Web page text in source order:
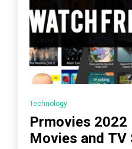
Technology
Prmovies 2022
Movies and TV